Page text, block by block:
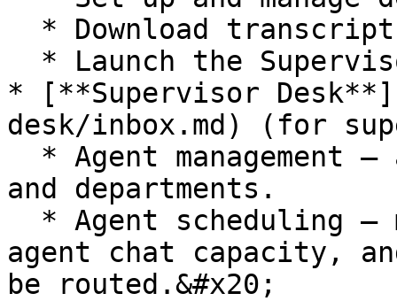
* [**Supervisor
desk/inbox.md) (for
and departments.
agent chat capacity,
be routed.&#x20;